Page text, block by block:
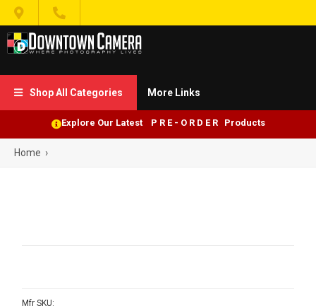
 
 Shop All Categories More Links
Explore Our Latest P R E - O R D E R Products
Home ›
Mfr SKU: